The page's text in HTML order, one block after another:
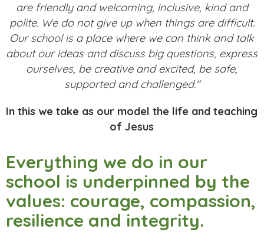
are friendly and welcoming, inclusive, kind and
polite. We do not give up when things are difficult.
Our school is a place where we can think and talk
about our ideas and discuss big questions, express
ourselves, be creative and excited, be safe,
supported and challenged."
In this we take as our model the life and teaching
of Jesus
Everything we do in our
school is underpinned by the
values: courage, compassion,
resilience and integrity.